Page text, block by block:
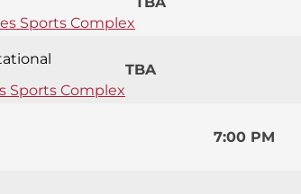
Sports Complex
Sports Complex
TBA
7:00 PM